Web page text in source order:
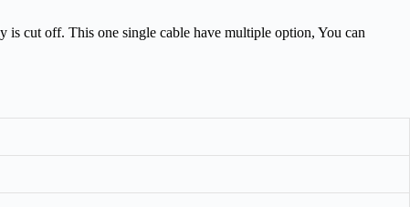
cut off. This one single cable have multiple option, You can